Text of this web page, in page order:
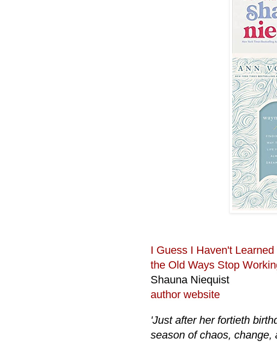
I Guess I Haven't
the Old Ways Stop
Shauna Niequist
author website
'Just after her fortieth
season of chaos,